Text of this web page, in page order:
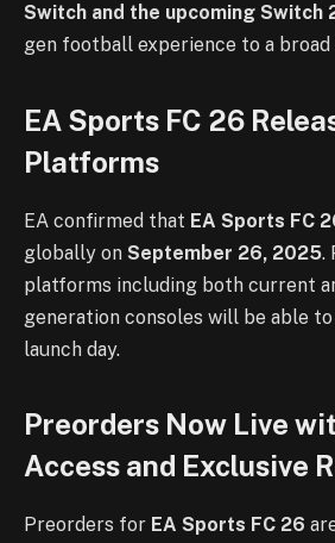
Switch and the upcoming Switch
gen football experience to a broad
EA Sports FC 26
Platforms
EA confirmed that EA Sports FC
globally on September 26, 2025.
platforms including both current
generation consoles will be able
launch day.
Preorders Now Live
Access and Exclusive
Preorders for EA Sports FC 26